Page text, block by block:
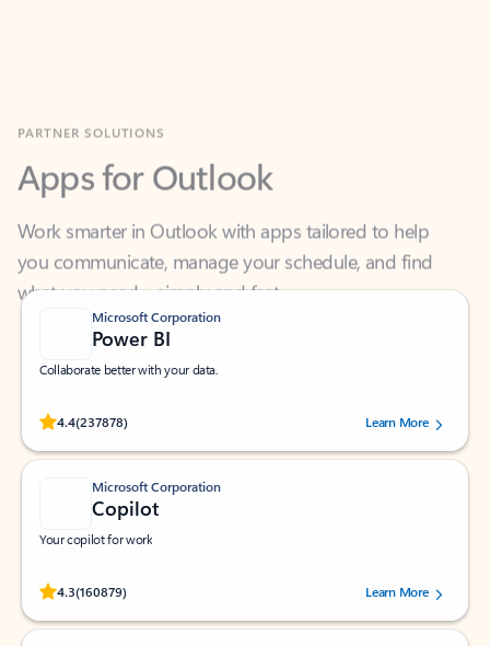
Apps for Outlook
Work smarter in Outlook with apps tailored to help
what you need—simply and fast.
Microsoft Corporation
Power BI
Collaborate better with your data.
4.4(237878)
Rated (#=ratingAverage#) stars out of 5 stars, by 237878 users.Learn More
Microsoft Corporation
Copilot
Your copilot for work
4.3(160879)
Rated (#=ratingAverage#) stars out of 5 stars, by 160879 users.Learn More